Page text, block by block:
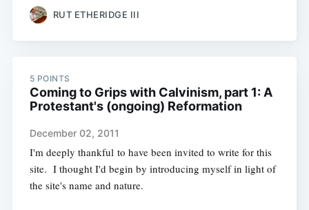
RUT ETHERIDGE III
5 POINTS
Coming to Grips with Calvinism, part 1: A
Protestant's (ongoing) Reformation
December 02, 2011
I'm deeply thankful to have been invited to write for this
site. I thought I'd begin by introducing myself in light of
the site's name and nature.